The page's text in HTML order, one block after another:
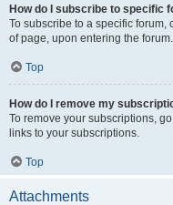
How do I subscribe to specific
To subscribe to a specific forum,
of page, upon entering the forum.
Top
How do I remove my
To remove your subscriptions,
links to your subscriptions.
Top
Attachments